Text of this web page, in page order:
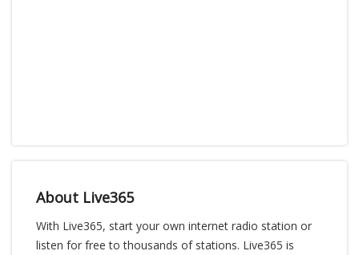
About Live365
With Live365, start your own internet radio station or
listen for free to thousands of stations. Live365 is